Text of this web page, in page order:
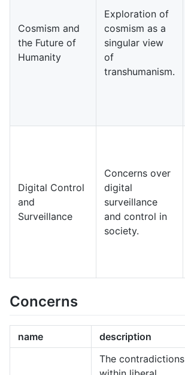
Cosmism and
the Future of
Humanity
Exploration of
cosmism as a
singular view
of
transhumanism.
Digital Control
and
Surveillance
Concerns over
digital
surveillance
and control in
society.
Concerns
name description
The contradictions